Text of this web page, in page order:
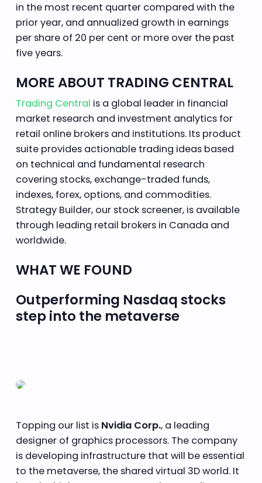
in the most recent quarter compared with the
prior year, and annualized growth in earnings
per share of 20 per cent or more over the past
five years.
MORE ABOUT TRADING CENTRAL
Trading Central is a global leader in financial
market research and investment analytics for
retail online brokers and institutions. Its product
suite provides actionable trading ideas based
on technical and fundamental research
covering stocks, exchange-traded funds,
indexes, forex, options, and commodities.
Strategy Builder, our stock screener, is available
through leading retail brokers in Canada and
worldwide.
WHAT WE FOUND
Outperforming Nasdaq stocks
step into the metaverse
Topping our list is Nvidia Corp., a leading
designer of graphics processors. The company
is developing infrastructure that will be essential
to the metaverse, the shared virtual 3D world. It